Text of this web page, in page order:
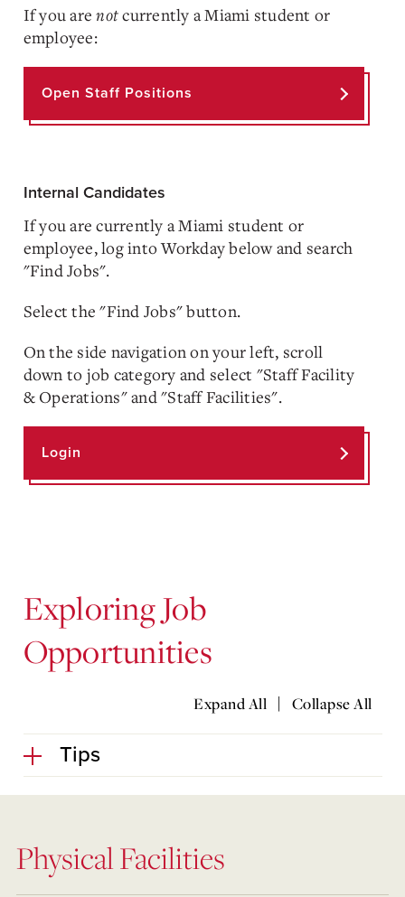
If you arenotcurrently a Miami student or
employee:
Open Staff Positions
Internal Candidates
If you are currently a Miami student or
employee, log into Workday below and search
"Find Jobs".
Select the "Find Jobs" button.
On the side navigation on your left, scroll
down to job category and select "Staff Facility
& Operations" and "Staff Facilities".
Login
Exploring Job
Opportunities
Expand All | Collapse All
Tips
Physical Facilities